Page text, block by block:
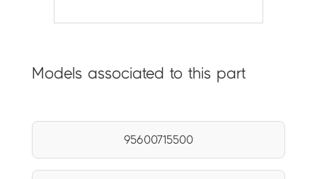
Models associated to this part
95600715500